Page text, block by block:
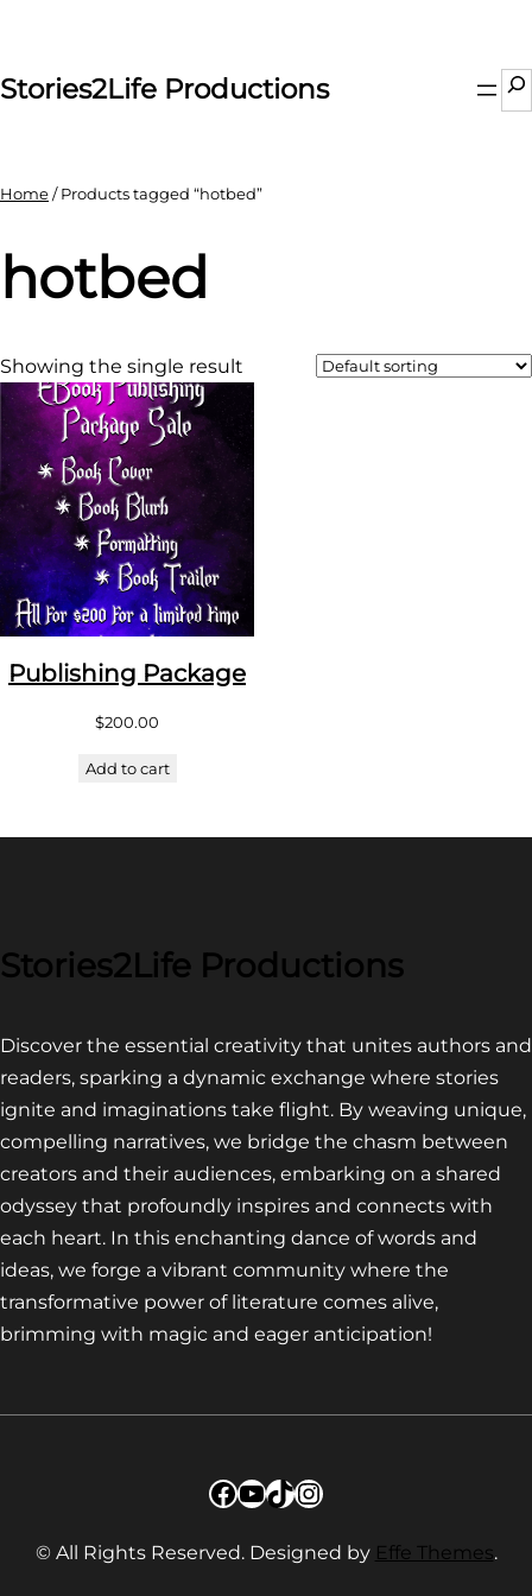
content
Stories2Life Productions
Home/ Products tagged “hotbed”
hotbed
Showing the single result
Publishing Package
$200.00
Add to cart
Stories2Life Productions
Discover the essential creativity that unites authors and
readers, sparking a dynamic exchange where stories
ignite and imaginations take flight. By weaving unique,
compelling narratives, we bridge the chasm between
creators and their audiences, embarking on a shared
odyssey that profoundly inspires and connects with
each heart. In this enchanting dance of words and
ideas, we forge a vibrant community where the
transformative power of literature comes alive,
brimming with magic and eager anticipation!
Facebook
YouTube
TikTok
Instagram
© All Rights Reserved. Designed by Effe Themes.